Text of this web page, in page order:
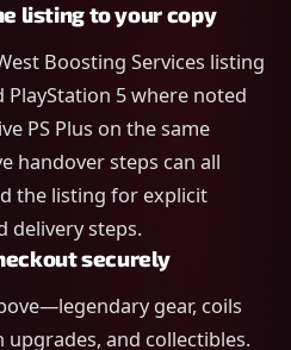
listing to your copy
Boosting Services listing
5 where noted
PS Plus on the same
handover steps can all
the listing for explicit
delivery steps.
securely
gear, coils
upgrades, and collectibles.